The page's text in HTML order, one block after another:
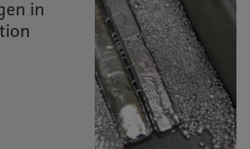
in